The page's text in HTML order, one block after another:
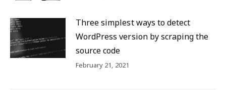
Three simplest ways to detect
WordPress version by scraping the
source code
February 21, 2021